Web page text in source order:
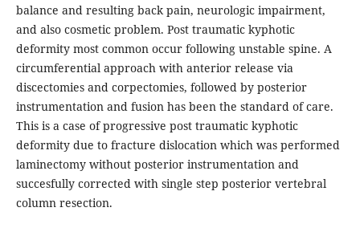
balance and resulting back pain, neurologic impairment,
and also cosmetic problem. Post traumatic kyphotic
deformity most common occur following unstable spine. A
circumferential approach with anterior release via
discectomies and corpectomies, followed by posterior
instrumentation and fusion has been the standard of care.
This is a case of progressive post traumatic kyphotic
deformity due to fracture dislocation which was performed
laminectomy without posterior instrumentation and
succesfully corrected with single step posterior vertebral
column resection.